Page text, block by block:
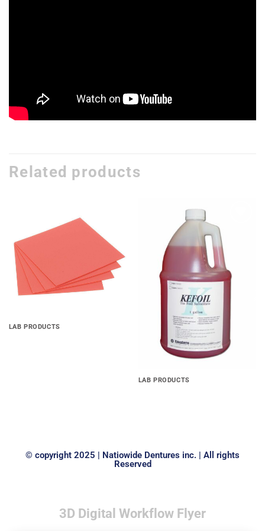
Related products
Add to
wishlist
LAB PRODUCTS
LAB PRODUCTS
© copyright 2025 | Natiowide Dentures inc. | All rights
Reserved
3D Digital Workflow Flyer